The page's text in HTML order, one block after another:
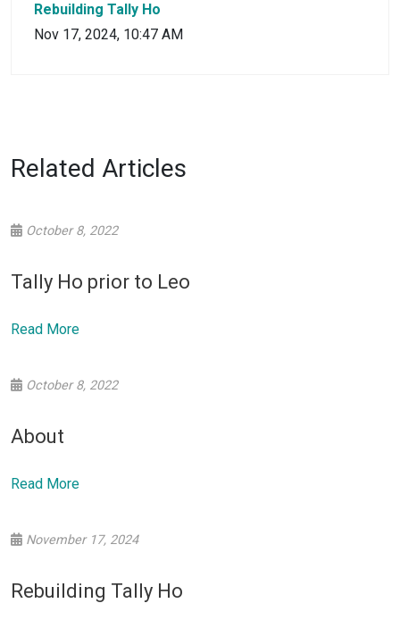
Rebuilding Tally Ho
Nov 17, 2024, 10:47 AM
Related Articles
October 8, 2022
Tally Ho prior to Leo
Read More
October 8, 2022
About
Read More
November 17, 2024
Rebuilding Tally Ho